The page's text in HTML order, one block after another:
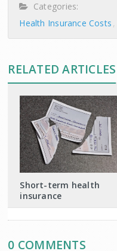
Categories:
Health Insurance Costs
RELATED ARTICLES
Short-term health
insurance
0 COMMENTS